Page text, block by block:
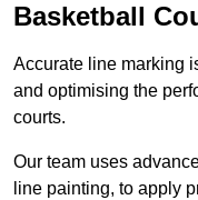
Basketball
Accurate line marking
and optimising the
courts.
Our team uses
line painting, to apply